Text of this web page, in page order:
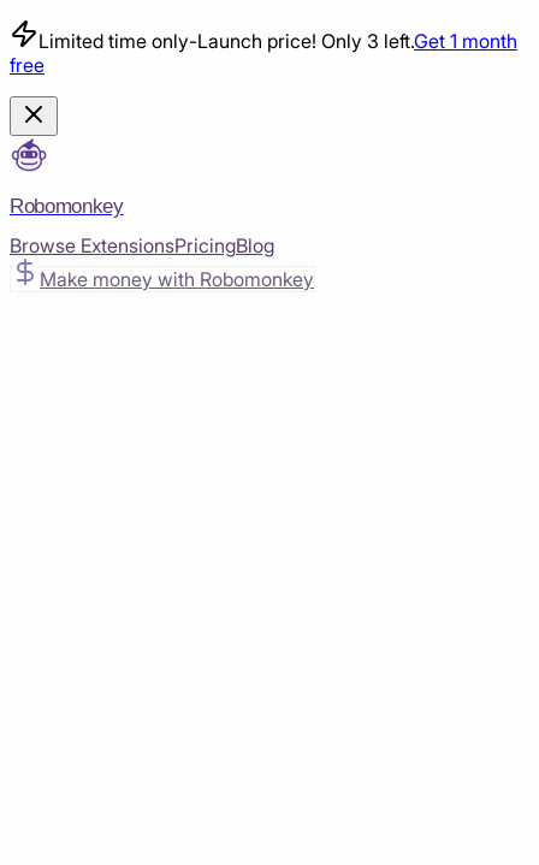
Limited time only-Launch price! Only 3 left.Get 1 month
free
Robomonkey
Browse ExtensionsPricingBlog
Make money with Robomonkey